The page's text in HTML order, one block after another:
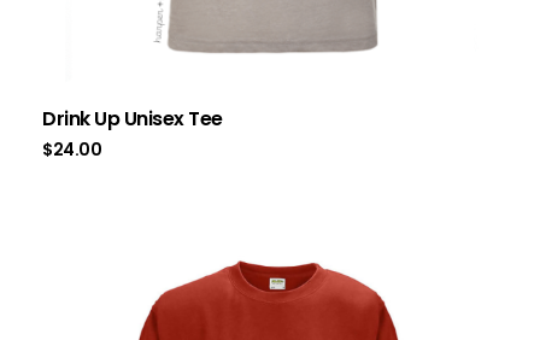
Drink Up Unisex Tee
$24.00